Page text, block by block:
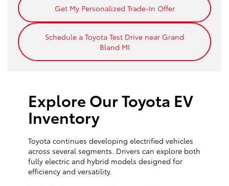
Get My Personalized Trade-In Offer
Schedule a Toyota Test Drive near Grand
Bland MI
Explore Our Toyota EV
Inventory
Toyota continues developing electrified vehicles
across several segments. Drivers can explore both
fully electric and hybrid models designed for
efficiency and versatility.